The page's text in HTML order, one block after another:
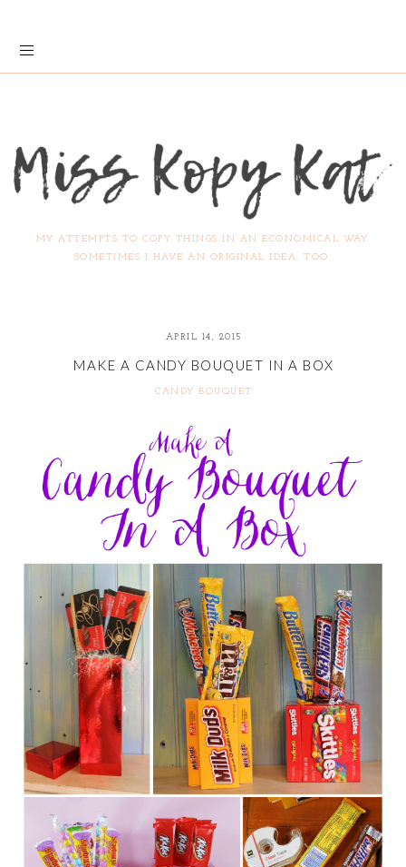
MY ATTEMPTS TO COPY THINGS IN AN ECONOMICAL WAY.
SOMETIMES I HAVE AN ORIGINAL IDEA, TOO.
APRIL 14, 2015
MAKE A CANDY BOUQUET IN A BOX
CANDY BOUQUET